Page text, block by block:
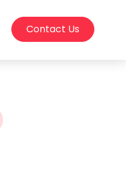
Contact Us